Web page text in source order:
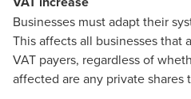
Businesses must adapt their
This affects all businesses that
VAT payers, regardless of
affected are any private shares